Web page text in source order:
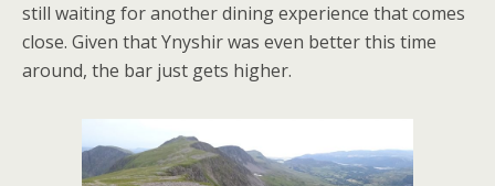
still waiting for another dining experience that comes
close. Given that Ynyshir was even better this time
around, the bar just gets higher.